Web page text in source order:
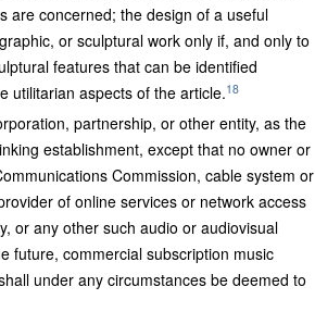
are concerned; the design of a useful
or sculptural work only if, and only to
features that can be identified
utilitarian aspects of the article.18
partnership, or other entity, as the
establishment, except that no owner or
Commission, cable system or
of online services or network access
or any other such audio or audiovisual
future, commercial subscription music
under any circumstances be deemed to